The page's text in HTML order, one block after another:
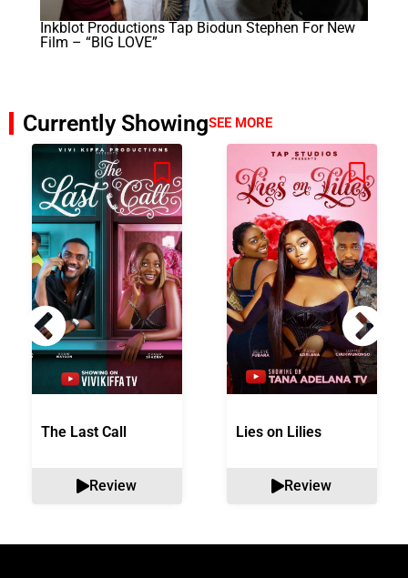
Inkblot Productions Tap Biodun Stephen For New
Film – “BIG LOVE”
Currently ShowingSEE MORE
The Last Call
Review
Lies on Lilies
Review